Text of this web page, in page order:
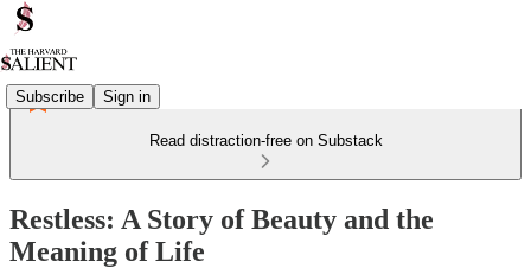
Subscribe Sign in
Read distraction-free on Substack
Restless: A Story of Beauty and the
Meaning of Life